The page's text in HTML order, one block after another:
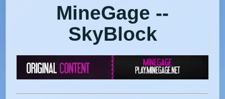
MineGage --
SkyBlock